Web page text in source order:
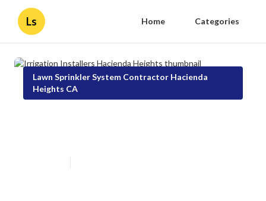
Ls Home Categories
Lawn Sprinkler System Contractor Hacienda
Heights CA